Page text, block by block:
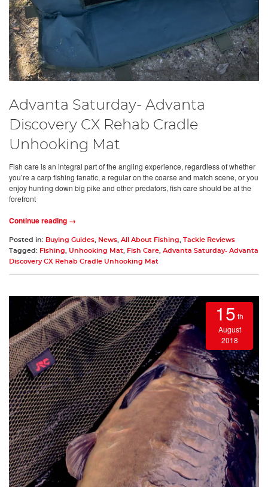
Advanta Saturday- Advanta
Discovery CX Rehab Cradle
Unhooking Mat
Fish care is an integral part of the angling experience, regardless of whether
you’re a carp fishing fanatic, a regular on the coarse and match scene, or you
enjoy hunting down big pike and other predators, fish care should be at the
forefront
Continue reading →
Posted in: Buying Guides News All About Fishing
Tackle Reviews
Tagged: Fishing Unhooking Mat Fish Care Advanta Saturday- Advanta
Discovery CX Rehab Cradle Unhooking Mat
15 th
August
2018